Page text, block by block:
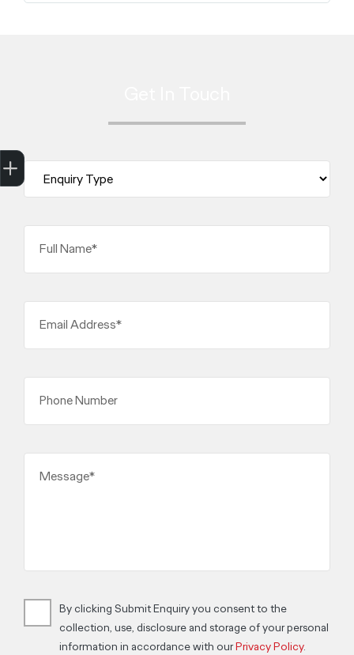
Full Name*
Email Address*
Phone Number
Message*
By clicking Submit Enquiry you consent to the
collection, use, disclosure and storage of your personal
information in accordance with ourPrivacy Policy.
Trade-in Valuation
Finance Application
Credit Score
Search stock
Register Your Interest